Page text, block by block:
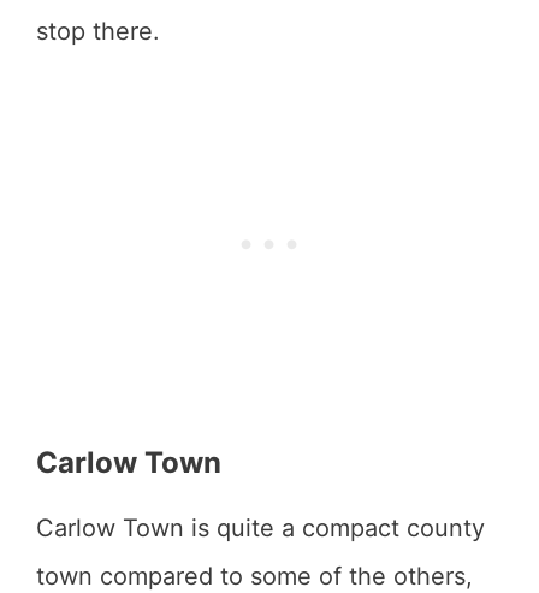
stop there.
Carlow Town
Carlow Town is quite a compact county
town compared to some of the others,